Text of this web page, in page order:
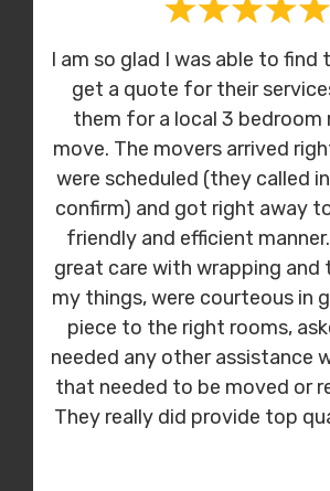
I am so glad I was able to find
get a quote for their
them for a local 3 bedroom
move. The movers arrived
were scheduled (they called
confirm) and got right away
friendly and efficient
great care with wrapping and
my things, were courteous in
piece to the right rooms,
needed any other assistance
that needed to be moved or
They really did provide top